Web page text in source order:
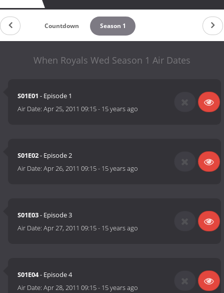
Countdown Season 1
When Royals Wed Season 1 Air Dates
S01E01 - Episode 1
Air Date:Apr 25, 2011 09:15- 15 years ago
S01E02- Episode 2
Air Date:Apr 26, 2011 09:15- 15 years ago
S01E03- Episode 3
Air Date:Apr 27, 2011 09:15- 15 years ago
S01E04- Episode 4
Air Date:Apr 28, 2011 09:15- 15 years ago